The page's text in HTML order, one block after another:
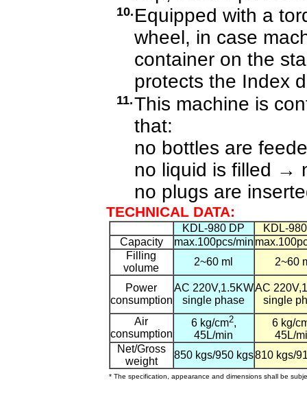
10. Equipped with a
wheel, in case
container on the
protects the Index
11.This machine is
that:
no bottles are
no liquid is filled →
no plugs are
TECHNICAL DATA:
KDL-980 DP
KDL-
Capacity
max.100pcs/min
Filling
volume
2~60 ml 2~60
Power
consumption
AC 220V,1.5KW
single phase
AC
single
Air
consumption
6 kg/cm2,
45L/min
6 kg/
45L/
Net/Gross
weight
850 kgs/950 kgs810 kgs/
* The specification, appearance and dimensions shall be